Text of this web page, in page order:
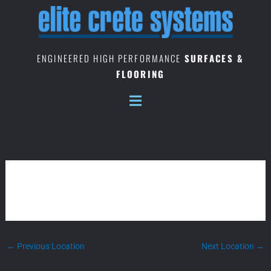
ENGINEERED HIGH PERFORMANCE SURFACES &
FLOORING
← Previous Location Next Location →